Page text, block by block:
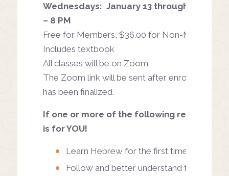
Wednesdays: January 13 through May 5,
– 8 PM
Free for Members, $36.00 for Non-Members
Includes textbook
All classes will be on Zoom.
The Zoom link will be sent after enrollment in
has been finalized.
If one or more of the following resonate,
is for YOU!
Learn Hebrew for the first time
Follow and better understand the